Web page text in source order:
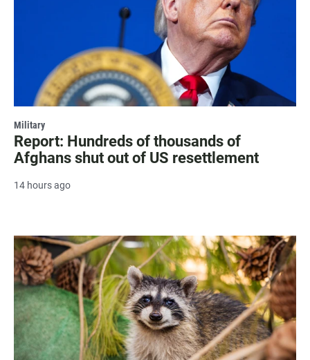
Military
Report: Hundreds of thousands of
Afghans shut out of US resettlement
14 hours ago